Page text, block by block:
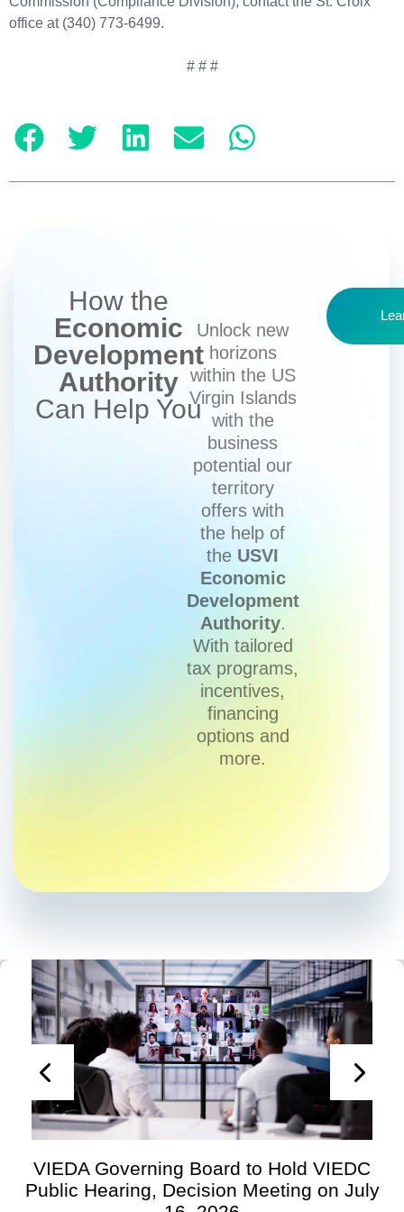
office at (340) 773-6499.
# # #
How the
Economic
Development
Authority
Can Help You
Unlock new
horizons
within the US
Virgin Islands
with the
business
potential our
territory
offers with
the help of
the USVI
Economic
Development
Authority.
With tailored
tax programs,
incentives,
financing
options and
more.
VIEDA Governing Board to Hold VIEDC
Public Hearing, Decision Meeting on July